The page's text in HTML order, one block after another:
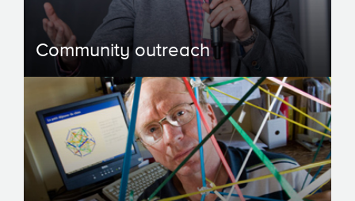
Community outreach